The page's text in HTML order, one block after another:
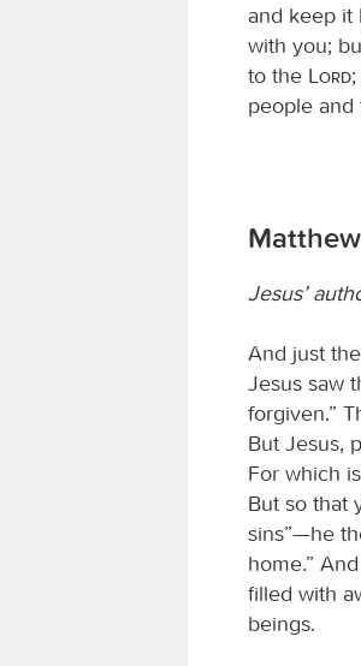
and keep it
with you;
to the
Lord
people and
Jesus’
And just
Jesus saw
forgiven.”
But Jesus,
For which
But so that
sins”—he
home.”
filled with
beings.